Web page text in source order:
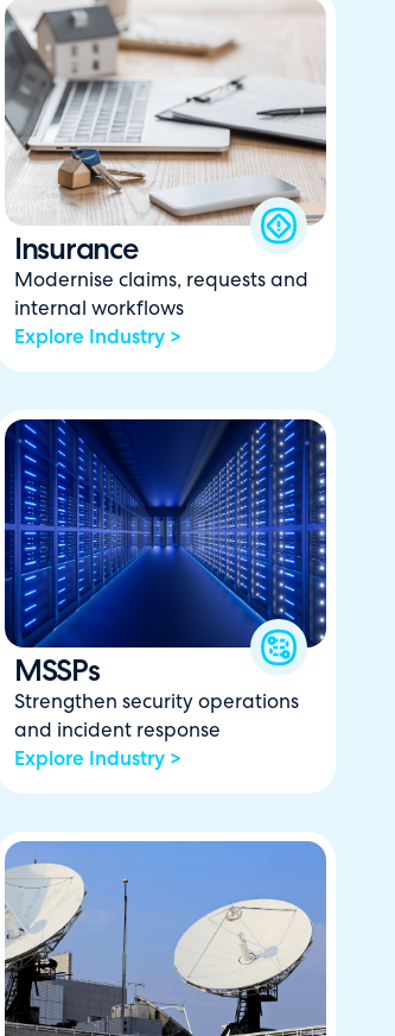
Insurance
Modernise claims, requests and
internal workflows
Explore Industry >
MSSPs
Strengthen security operations
and incident response
Explore Industry >